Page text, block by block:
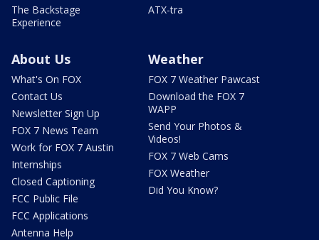
The Backstage
Experience
ATX-tra
About Us
What's On FOX
Contact Us
Newsletter Sign Up
FOX 7 News Team
Work for FOX 7 Austin
Internships
Closed Captioning
FCC Public File
FCC Applications
Antenna Help
Weather
FOX 7 Weather Pawcast
Download the FOX 7
WAPP
Send Your Photos &
Videos!
FOX 7 Web Cams
FOX Weather
Did You Know?